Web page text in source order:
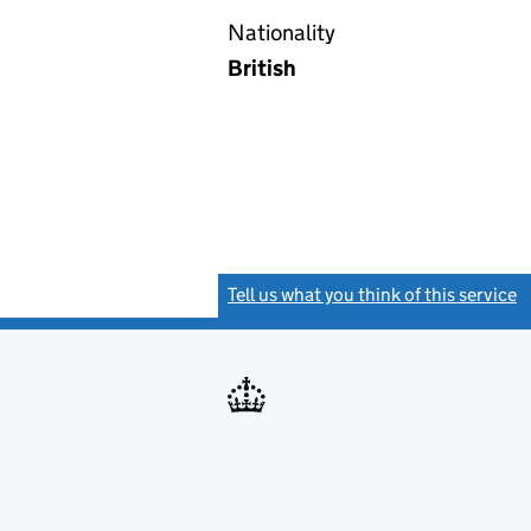
Nationality
British
Tell us what you think of this service